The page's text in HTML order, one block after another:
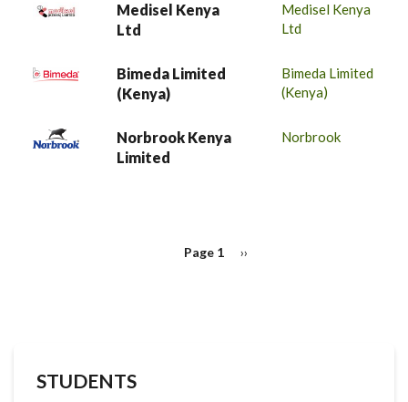
Medisel Kenya
Ltd
Medisel Kenya
Ltd
Bimeda Limited
(Kenya)
Bimeda Limited
(Kenya)
Norbrook Kenya
Limited
Norbrook
Page 1
Next
››
STUDENTS